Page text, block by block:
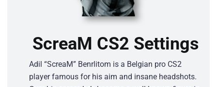
ScreaM CS2 Settings
Adil “ScreaM” Benrlitom is a Belgian pro CS2
player famous for his aim and insane headshots.